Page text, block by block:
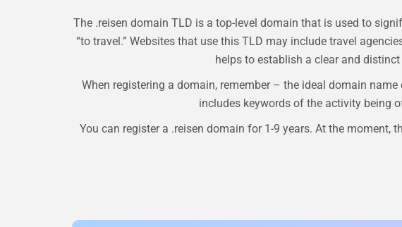
The .reisen domain TLD is a top-level domain that is used to
“to travel.” Websites that use this TLD may include travel
helps to establish a clear and
When registering a domain, remember – the ideal domain
includes keywords of the activity being
You can register a .reisen domain for 1-9 years. At the moment,